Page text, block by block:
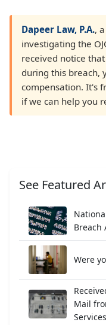
Dapeer Law, P.A.,
investigating the
received notice
during this breach,
compensation. It's
if we can help you
See Featured
Breach
Were
Mail